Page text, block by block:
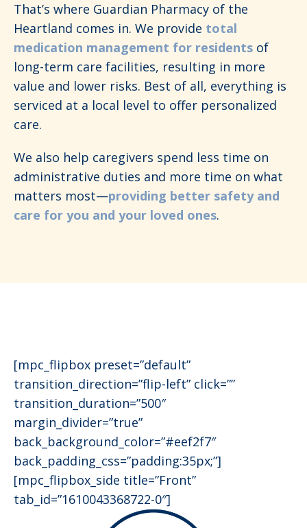
That’s where Guardian Pharmacy of the
Heartland comes in. We provide total
medication management for residents of
long-term care facilities, resulting in more
value and lower risks. Best of all, everything is
serviced at a local level to offer personalized
care.
We also help caregivers spend less time on
administrative duties and more time on what
matters most—providing better safety and
care for you and your loved ones.
[mpc_flipbox preset=”default”
transition_direction=”flip-left” click=””
transition_duration=”500″
margin_divider=”true”
back_background_color=”#eef2f7″
back_padding_css=”padding:35px;”]
[mpc_flipbox_side title=”Front”
tab_id=”1610043368722-0″]